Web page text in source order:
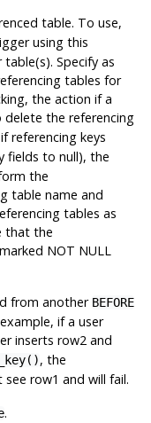
table. To use,
using this
Specify as
tables for
the action if a
the referencing
keys
fields to null), the
the
table name and
tables as
that the
NOT NULL
from another BEFORE
if a user
inserts row2 and
, the
row1 and will fail.
.